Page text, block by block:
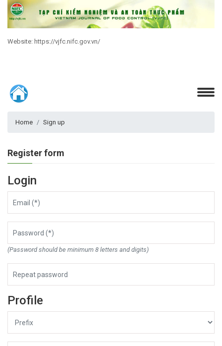
Website: https://vjfc.nifc.gov.vn/
Home Sign up
Register form
Login
(Password should be minimum 8 letters and digits)
Profile